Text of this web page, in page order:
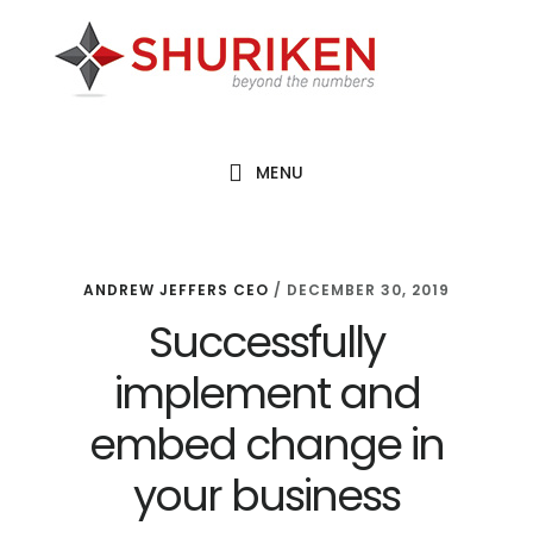
MENU
ANDREW JEFFERS CEO / DECEMBER 30, 2019
Successfully
implement and
embed change in
your business